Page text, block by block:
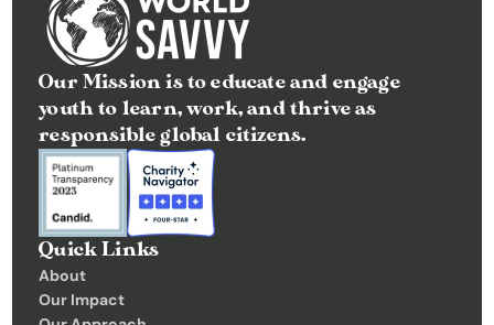
Our Mission is to educate and engage
youth to learn, work, and thrive as
responsible global citizens.
Quick Links
About
Our Impact